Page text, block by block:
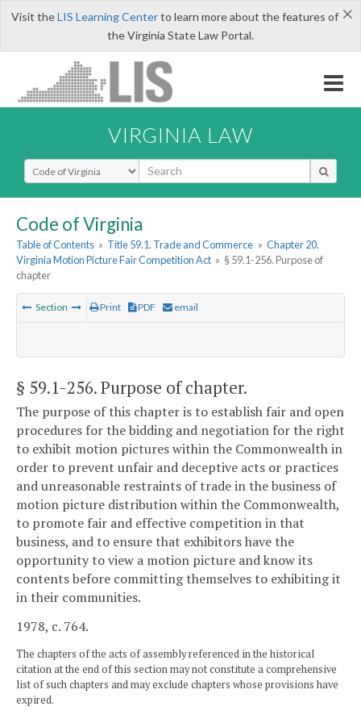
×
Visit theLIS Learning Centerto learn more about the features of
the Virginia State Law Portal.
VIRGINIA LAW
Select Search Type
Code of Virginia
Table of Contents » Title 59.1. Trade and Commerce » Chapter 20.
Virginia Motion Picture Fair Competition Act » § 59.1-256. Purpose of
chapter
Section Print PDF email
§ 59.1-256. Purpose of chapter.
The purpose of this chapter is to establish fair and open
procedures for the bidding and negotiation for the right
to exhibit motion pictures within the Commonwealth in
order to prevent unfair and deceptive acts or practices
and unreasonable restraints of trade in the business of
motion picture distribution within the Commonwealth,
to promote fair and effective competition in that
business, and to ensure that exhibitors have the
opportunity to view a motion picture and know its
contents before committing themselves to exhibiting it
in their communities.
1978, c. 764.
The chapters of the acts of assembly referenced in the historical
citation at the end of this section may not constitute a comprehensive
list of such chapters and may exclude chapters whose provisions have
expired.